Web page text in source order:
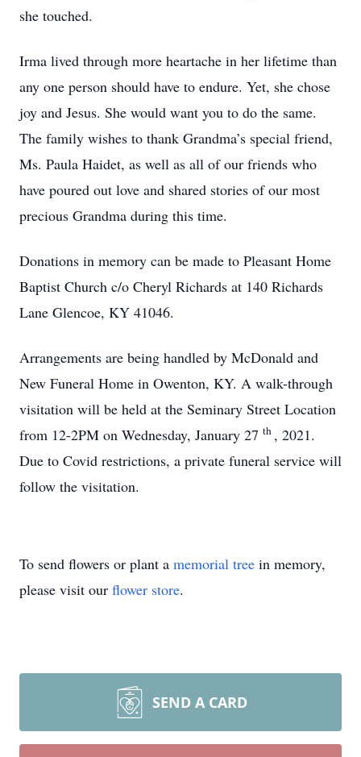
she touched.
Irma lived through more heartache in her lifetime than
any one person should have to endure. Yet, she chose
joy and Jesus. She would want you to do the same.
The family wishes to thank Grandma’s special friend,
Ms. Paula Haidet, as well as all of our friends who
have poured out love and shared stories of our most
precious Grandma during this time.
Donations in memory can be made to Pleasant Home
Baptist Church c/o Cheryl Richards at 140 Richards
Lane Glencoe, KY 41046.
Arrangements are being handled by McDonald and
New Funeral Home in Owenton, KY. A walk-through
visitation will be held at the Seminary Street Location
from 12-2PM on Wednesday, January 27 th , 2021.
Due to Covid restrictions, a private funeral service will
follow the visitation.
To send flowers or plant a memorial tree in memory,
please visit our flower store.
SEND A CARD